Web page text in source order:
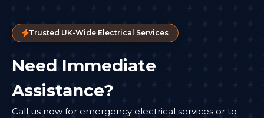
Trusted UK-Wide Electrical Services
Need Immediate
Assistance?
Call us now for emergency electrical services or to